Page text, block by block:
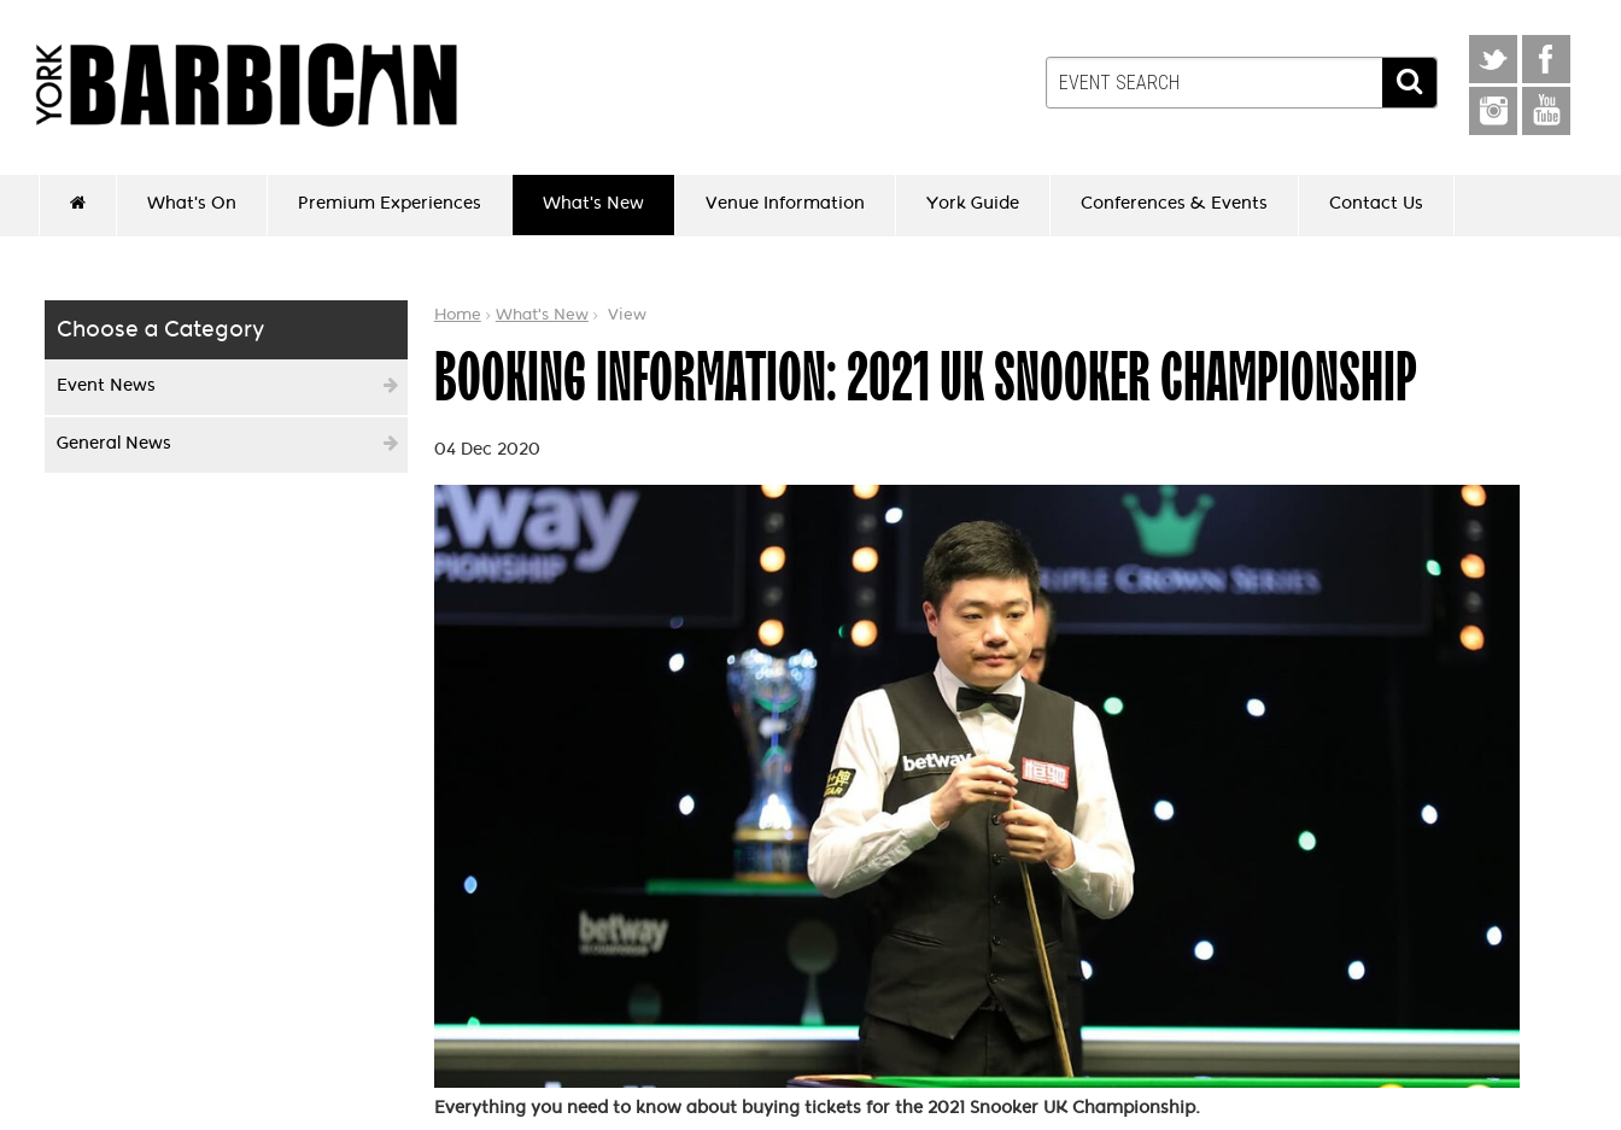
What's On Premium Experiences What's New Venue Information York Guide Conferences & Events Contact Us
Choose a Category
Event News
General News
Home What's New View
BOOKING INFORMATION: 2021 UK SNOOKER CHAMPIONSHIP
04 Dec 2020
Everything you need to know about buying tickets for the 2021 Snooker UK Championship.